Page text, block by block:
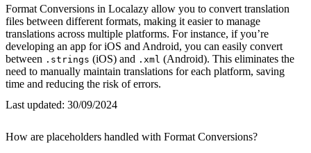
Format Conversions in Localazy allow you to convert translation
files between different formats, making it easier to manage
translations across multiple platforms. For instance, if you’re
developing an app for iOS and Android, you can easily convert
between .strings (iOS) and .xml (Android). This eliminates the
need to manually maintain translations for each platform, saving
time and reducing the risk of errors.
Last updated: 30/09/2024
How are placeholders handled with Format Conversions?